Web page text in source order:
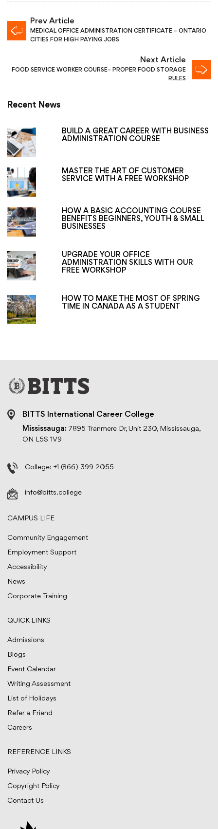
Prev Article
MEDICAL OFFICE ADMINISTRATION CERTIFICATE – ONTARIO
CITIES FOR HIGH PAYING JOBS
Next Article
FOOD SERVICE WORKER COURSE– PROPER FOOD STORAGE
RULES
Recent News
BUILD A GREAT CAREER WITH BUSINESS
ADMINISTRATION COURSE
MASTER THE ART OF CUSTOMER
SERVICE WITH A FREE WORKSHOP
HOW A BASIC ACCOUNTING COURSE
BENEFITS BEGINNERS, YOUTH & SMALL
BUSINESSES
UPGRADE YOUR OFFICE
ADMINISTRATION SKILLS WITH OUR
FREE WORKSHOP
HOW TO MAKE THE MOST OF SPRING
TIME IN CANADA AS A STUDENT
BITTS International Career College
Mississauga: 7895 Tranmere Dr, Unit 230, Mississauga,
ON L5S 1V9
College: +1 (866) 399 2055
info@bitts.college
CAMPUS LIFE
Community Engagement
Employment Support
Accessibility
News
Corporate Training
QUICK LINKS
Admissions
Blogs
Event Calendar
Writing Assessment
List of Holidays
Refer a Friend
Careers
REFERENCE LINKS
Privacy Policy
Copyright Policy
Contact Us